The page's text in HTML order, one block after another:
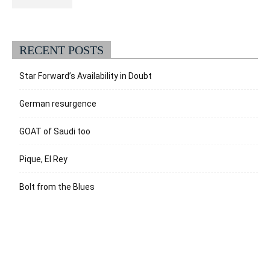
RECENT POSTS
Star Forward’s Availability in Doubt
German resurgence
GOAT of Saudi too
Pique, El Rey
Bolt from the Blues